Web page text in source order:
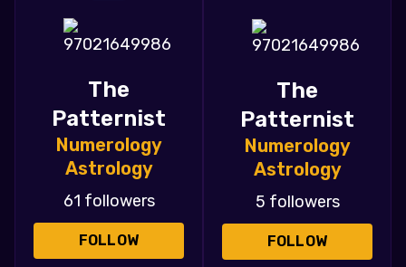
The
Patternist
Numerology
Astrology
61 followers
FOLLOW
The
Patternist
Numerology
Astrology
5 followers
FOLLOW